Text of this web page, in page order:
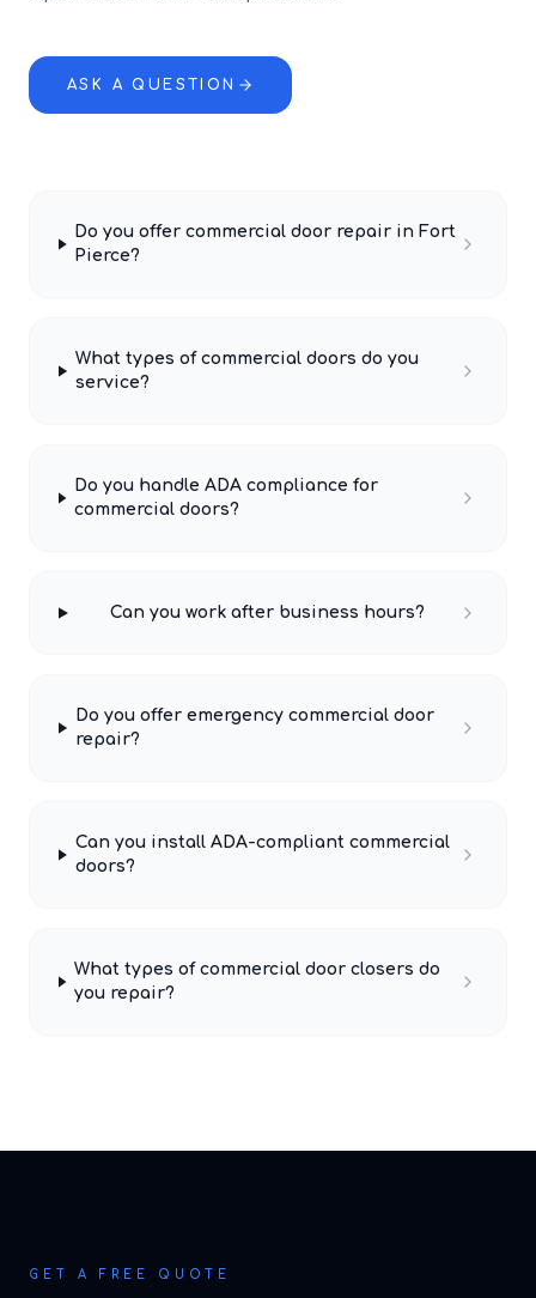
ASK A QUESTION
Do you offer commercial door repair in Fort
Pierce?
What types of commercial doors do you
service?
Do you handle ADA compliance for
commercial doors?
Can you work after business hours?
Do you offer emergency commercial door
repair?
Can you install ADA-compliant commercial
doors?
What types of commercial door closers do
you repair?
GET A FREE QUOTE